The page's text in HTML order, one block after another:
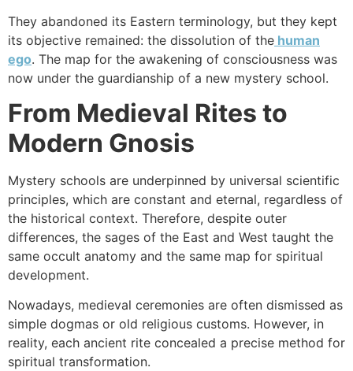
They abandoned its Eastern terminology, but they kept
its objective remained: the dissolution of the human
ego. The map for the awakening of consciousness was
now under the guardianship of a new mystery school.
From Medieval Rites to
Modern Gnosis
Mystery schools are underpinned by universal scientific
principles, which are constant and eternal, regardless of
the historical context. Therefore, despite outer
differences, the sages of the East and West taught the
same occult anatomy and the same map for spiritual
development.
Nowadays, medieval ceremonies are often dismissed as
simple dogmas or old religious customs. However, in
reality, each ancient rite concealed a precise method for
spiritual transformation.